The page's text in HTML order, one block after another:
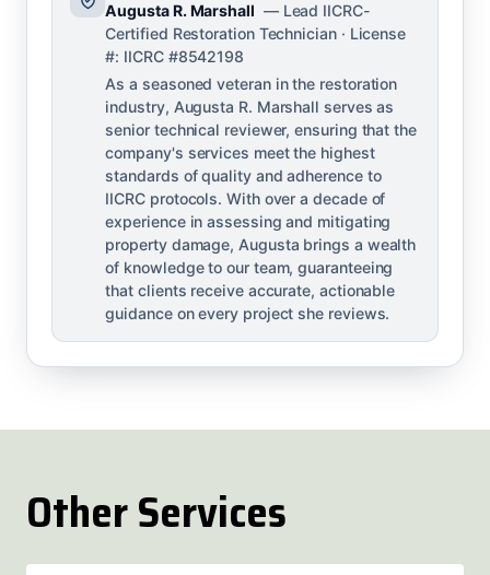
Augusta R. Marshall — Lead IICRC-
Certified Restoration Technician · License
#: IICRC #8542198
As a seasoned veteran in the restoration
industry, Augusta R. Marshall serves as
senior technical reviewer, ensuring that the
company's services meet the highest
standards of quality and adherence to
IICRC protocols. With over a decade of
experience in assessing and mitigating
property damage, Augusta brings a wealth
of knowledge to our team, guaranteeing
that clients receive accurate, actionable
guidance on every project she reviews.
Other Services